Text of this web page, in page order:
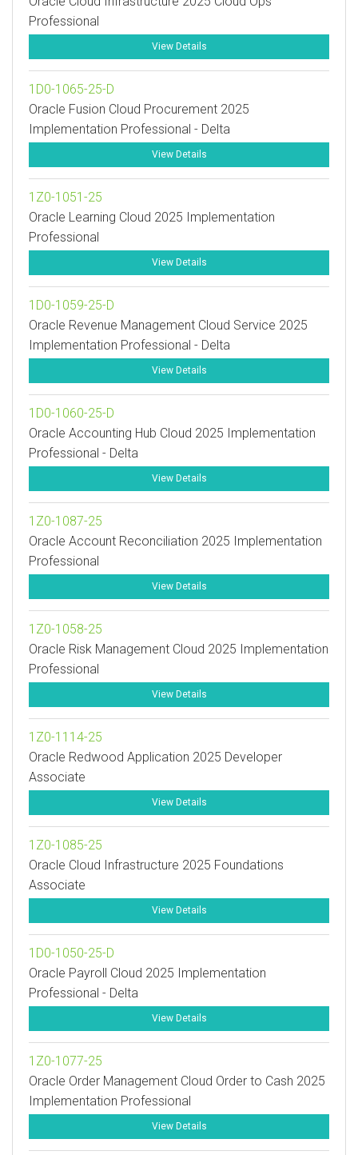
Professional
View Details
1D0-1065-25-D
Oracle Fusion Cloud Procurement 2025
Implementation Professional - Delta
View Details
1Z0-1051-25
Oracle Learning Cloud 2025 Implementation
Professional
View Details
1D0-1059-25-D
Oracle Revenue Management Cloud Service 2025
Implementation Professional - Delta
View Details
1D0-1060-25-D
Oracle Accounting Hub Cloud 2025 Implementation
Professional - Delta
View Details
1Z0-1087-25
Oracle Account Reconciliation 2025 Implementation
Professional
View Details
1Z0-1058-25
Oracle Risk Management Cloud 2025 Implementation
Professional
View Details
1Z0-1114-25
Oracle Redwood Application 2025 Developer
Associate
View Details
1Z0-1085-25
Oracle Cloud Infrastructure 2025 Foundations
Associate
View Details
1D0-1050-25-D
Oracle Payroll Cloud 2025 Implementation
Professional - Delta
View Details
1Z0-1077-25
Oracle Order Management Cloud Order to Cash 2025
Implementation Professional
View Details